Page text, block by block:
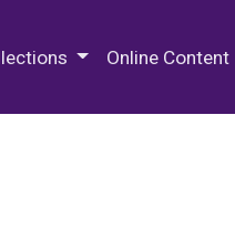
Online Content